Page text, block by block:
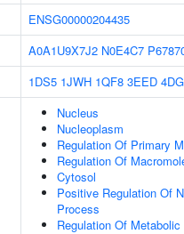
ENSG00000204435
A0A1U9X7J2 N0E4C7
1DS5 1JWH 1QF8 3EED
Nucleus
Nucleoplasm
Regulation Of Primary
Regulation Of
Cytosol
Positive Regulation Of
Process
Regulation Of